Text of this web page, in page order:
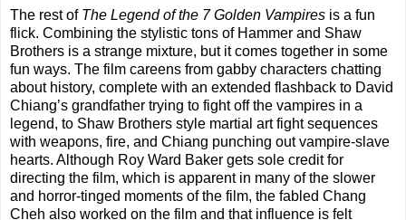
The rest of The Legend of the 7 Golden Vampires is a fun
flick. Combining the stylistic tons of Hammer and Shaw
Brothers is a strange mixture, but it comes together in some
fun ways. The film careens from gabby characters chatting
about history, complete with an extended flashback to David
Chiang’s grandfather trying to fight off the vampires in a
legend, to Shaw Brothers style martial art fight sequences
with weapons, fire, and Chiang punching out vampire-slave
hearts. Although Roy Ward Baker gets sole credit for
directing the film, which is apparent in many of the slower
and horror-tinged moments of the film, the fabled Chang
Cheh also worked on the film and that influence is felt